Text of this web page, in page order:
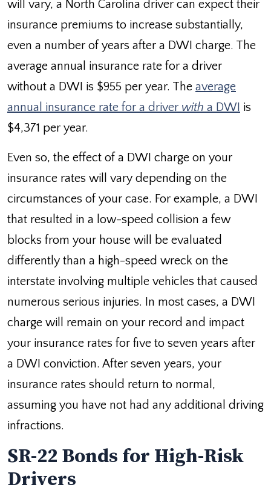
will vary, a North Carolina driver can expect their
insurance premiums to increase substantially,
even a number of years after a DWI charge. The
average annual insurance rate for a driver
without a DWI is $955 per year. The average
annual insurance rate for a driver with a DWI is
$4,371 per year.
Even so, the effect of a DWI charge on your
insurance rates will vary depending on the
circumstances of your case. For example, a DWI
that resulted in a low-speed collision a few
blocks from your house will be evaluated
differently than a high-speed wreck on the
interstate involving multiple vehicles that caused
numerous serious injuries. In most cases, a DWI
charge will remain on your record and impact
your insurance rates for five to seven years after
a DWI conviction. After seven years, your
insurance rates should return to normal,
assuming you have not had any additional driving
infractions.
SR-22 Bonds for High-Risk
Drivers